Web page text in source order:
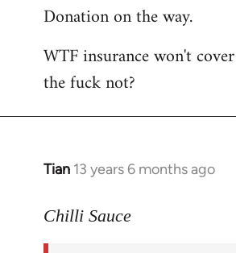
to
by
libcom.org
Donation on the way.
WTF insurance won't
the fuck not?
Tian 13 years 6 months ago
In
to
Chilli Sauce